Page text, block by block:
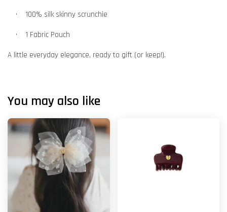
• 100% silk skinny scrunchie
• 1 Fabric Pouch
A little everyday elegance, ready to gift (or keep!).
You may also like